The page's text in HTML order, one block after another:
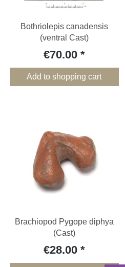
Bothriolepis canadensis
(ventral Cast)
€70.00
Add to shopping cart
Brachiopod Pygope diphya
(Cast)
€28.00